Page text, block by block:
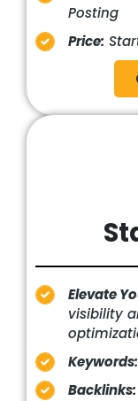
Posting
Price:
Elevate
visibility
Keywords:
Backlinks: